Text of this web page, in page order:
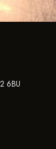
6BU